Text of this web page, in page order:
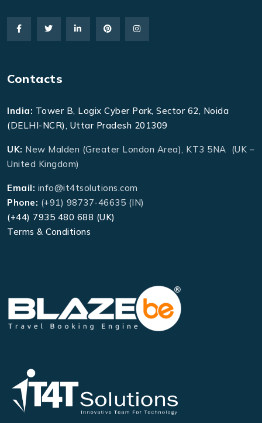
Contacts
India: Tower B, Logix Cyber Park, Sector 62, Noida
(DELHI-NCR), Uttar Pradesh 201309
UK: New Malden (Greater London Area), KT3 5NA (UK –
United Kingdom)
Email: info@it4tsolutions.com
Phone: (+91) 98737-46635 (IN)
(+44) 7935 480 688 (UK)
Terms & Conditions